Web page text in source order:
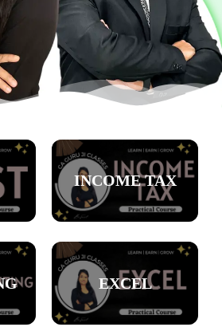
INCOME TAX
EXCEL